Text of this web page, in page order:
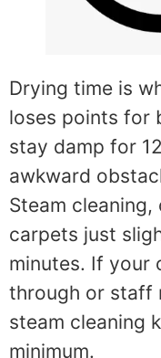
Drying time is
loses points for
stay damp for
awkward
Steam
carpets just
minutes. If your
through or staff
steam cleaning
minimum.